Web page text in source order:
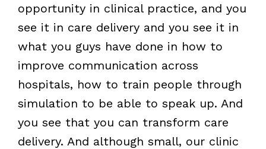
opportunity in clinical practice, and you
see it in care delivery and you see it in
what you guys have done in how to
improve communication across
hospitals, how to train people through
simulation to be able to speak up. And
you see that you can transform care
delivery. And although small, our clinic